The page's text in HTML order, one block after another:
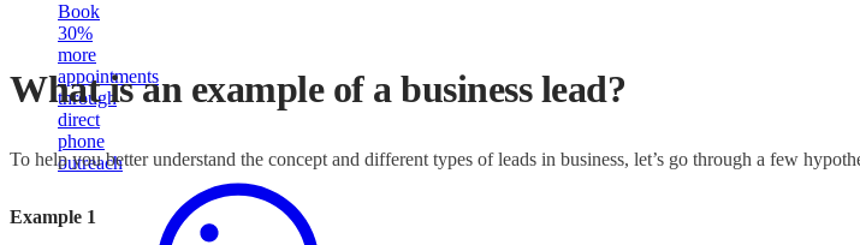
Book
30%
more
appointments
through
direct
phone
outreach
What is an example of a business lead?
To help you better understand the concept and different types of leads in business, let’s go through a few
Example 1